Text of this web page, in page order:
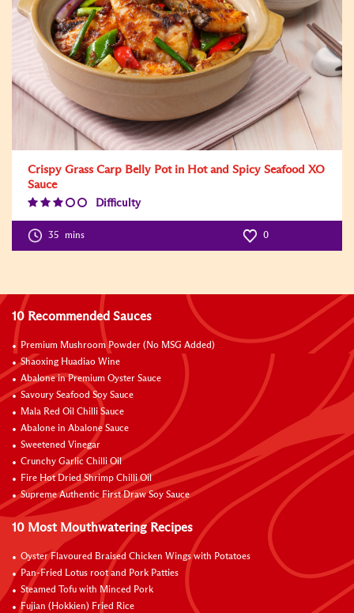
Crispy Grass Carp Belly Pot in Hot and Spicy Seafood XO
Sauce
Difficulty
Level:3
35 mins 0
10 Recommended Sauces
Premium Mushroom Powder (No MSG Added)
Shaoxing Huadiao Wine
Abalone in Premium Oyster Sauce
Savoury Seafood Soy Sauce
Mala Red Oil Chilli Sauce
Abalone in Abalone Sauce
Sweetened Vinegar
Crunchy Garlic Chilli Oil
Fire Hot Dried Shrimp Chilli Oil
Supreme Authentic First Draw Soy Sauce
10 Most Mouthwatering Recipes
Oyster Flavoured Braised Chicken Wings with Potatoes
Pan-Fried Lotus root and Pork Patties
Steamed Tofu with Minced Pork
Fujian (Hokkien) Fried Rice